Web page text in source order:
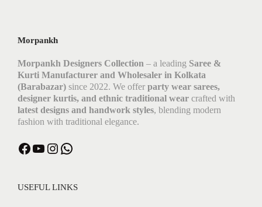
Morpankh
Morpankh Designers Collection – a leading Saree &
Kurti Manufacturer and Wholesaler in Kolkata
(Barabazar) since 2022. We offer party wear sarees,
designer kurtis, and ethnic traditional wear crafted with
latest designs and handwork styles, blending modern
fashion with traditional elegance.
Facebook YouTube Instagram WhatsApp
USEFUL LINKS